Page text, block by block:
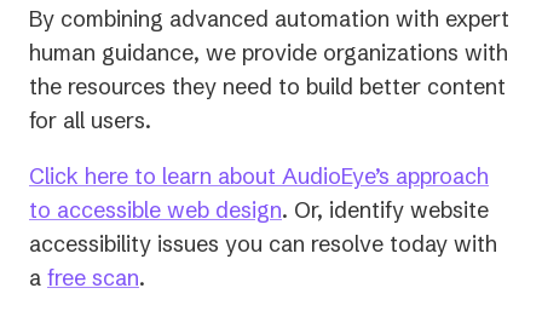
By combining advanced automation with expert
human guidance, we provide organizations with
the resources they need to build better content
for all users.
Click here to learn about AudioEye’s approach
to accessible web design. Or, identify website
accessibility issues you can resolve today with
a free scan.